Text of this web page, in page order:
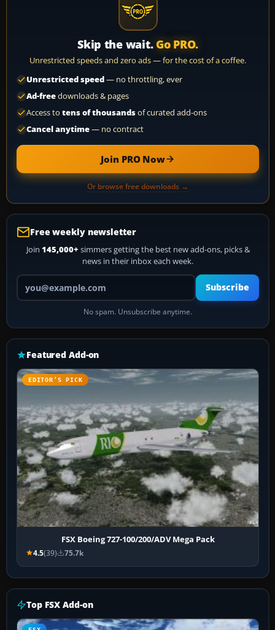
Skip the wait. Go PRO.
Unrestricted speeds and zero ads — for the cost of a coffee.
Unrestricted speed— no throttling, ever
Ad-freedownloads & pages
Access to tens of thousandsof curated add-ons
Cancel anytime— no contract
Join PRO Now
Or browse free downloads →
Free weekly newsletter
Join 145,000+ simmers getting the best new add-ons, picks &
news in their inbox each week.
Your email address
Subscribe
No spam. Unsubscribe anytime.
Featured Add-on
EDITOR’S PICK
FSX Boeing 727-100/200/ADV Mega Pack
4.5(39) 75.7k
Top FSX Add-on